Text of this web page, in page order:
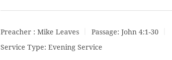
Preacher : Mike Leaves Passage: John 4:1-30
Service Type: Evening Service